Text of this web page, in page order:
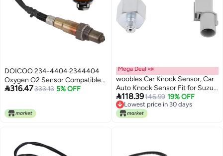
DOICOO 234-4404 2344404
Oxygen O2 Sensor Compatible
with Hyundai Accent Elantra
2009, Kia Rio Rio5 2006-2011
316.47333.13 5% OFF
Mega Deal 📣
woobles Car Knock Sensor, Car
Auto Knock Sensor Fit for Suzuki
SX4 XL-7 Tracker 18640-78G00
118.39146.99 19% OFF
Lowest price in 30 days
Lowest price in 30 days